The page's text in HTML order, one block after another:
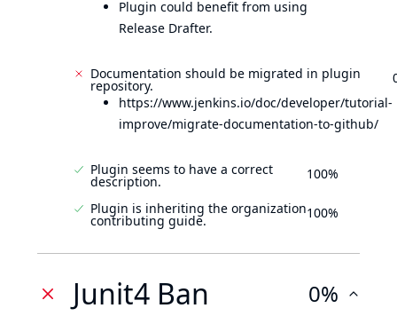
Plugin could benefit from using
Release Drafter.
Documentation should be migrated in plugin
repository.
https://www.jenkins.io/doc/developer/tutorial-
improve/migrate-documentation-to-github/
Plugin seems to have a correct
description. 100%
Plugin is inheriting the organization
contributing guide. 100%
Junit4 Ban 0%